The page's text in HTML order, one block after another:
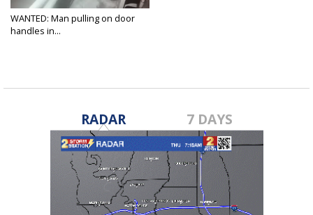
WANTED: Man pulling on door
handles in...
RADAR 7 DAYS